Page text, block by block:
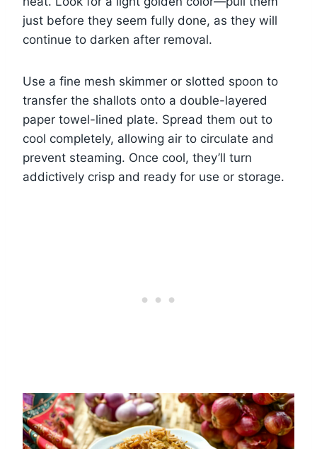
just before they seem fully done, as they will
continue to darken after removal.
Use a fine mesh skimmer or slotted spoon to
transfer the shallots onto a double-layered
paper towel-lined plate. Spread them out to
cool completely, allowing air to circulate and
prevent steaming. Once cool, they’ll turn
addictively crisp and ready for use or storage.